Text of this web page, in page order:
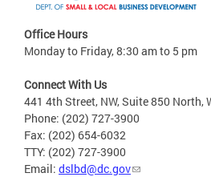
Office Hours
Monday to Friday, 8:30 am to 5 pm
Connect With Us
441 4th Street, NW, Suite 850 North,
Phone: (202) 727-3900
Fax: (202) 654-6032
TTY: (202) 727-3900
Email: dslbd@dc.gov